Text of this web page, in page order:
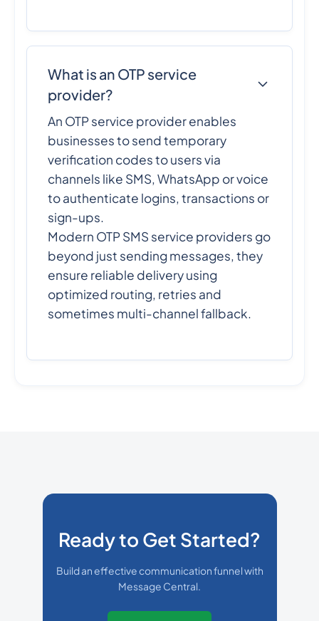
What is an OTP service
provider?
An OTP service provider enables
businesses to send temporary
verification codes to users via
channels like SMS, WhatsApp or voice
to authenticate logins, transactions or
sign-ups.
Modern OTP SMS service providers go
beyond just sending messages, they
ensure reliable delivery using
optimized routing, retries and
sometimes multi-channel fallback.
Ready to Get Started?
Build an effective communication funnel with
Message Central.